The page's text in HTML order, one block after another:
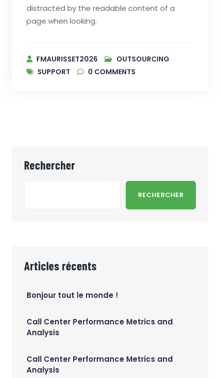
distracted by the readable content of a
page when looking.
FMAURISSET2026
OUTSOURCING
SUPPORT
0 COMMENTS
Rechercher
RECHERCHER
Articles récents
Bonjour tout le monde !
Call Center Performance Metrics and
Analysis
Call Center Performance Metrics and
Analysis